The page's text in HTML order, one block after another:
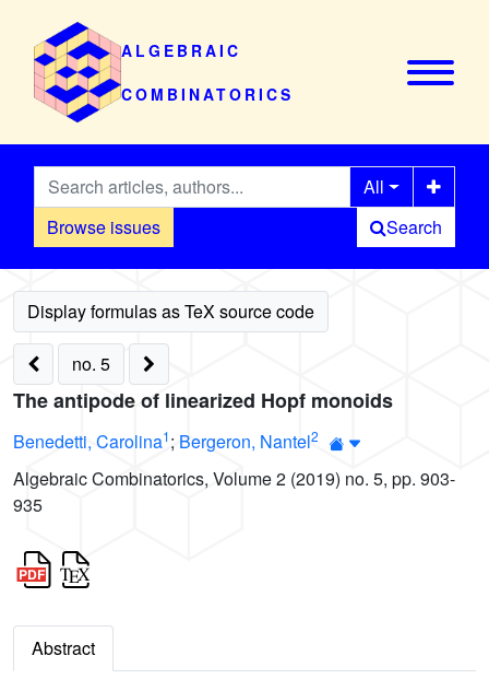
ALGEBRAIC
COMBINATORICS
Browse issues
All
Search
no. 5
The antipode of linearized Hopf monoids
Benedetti, Carolina1; Bergeron, Nantel2
Algebraic Combinatorics, Volume 2 (2019) no. 5, pp. 903-
935
Abstract